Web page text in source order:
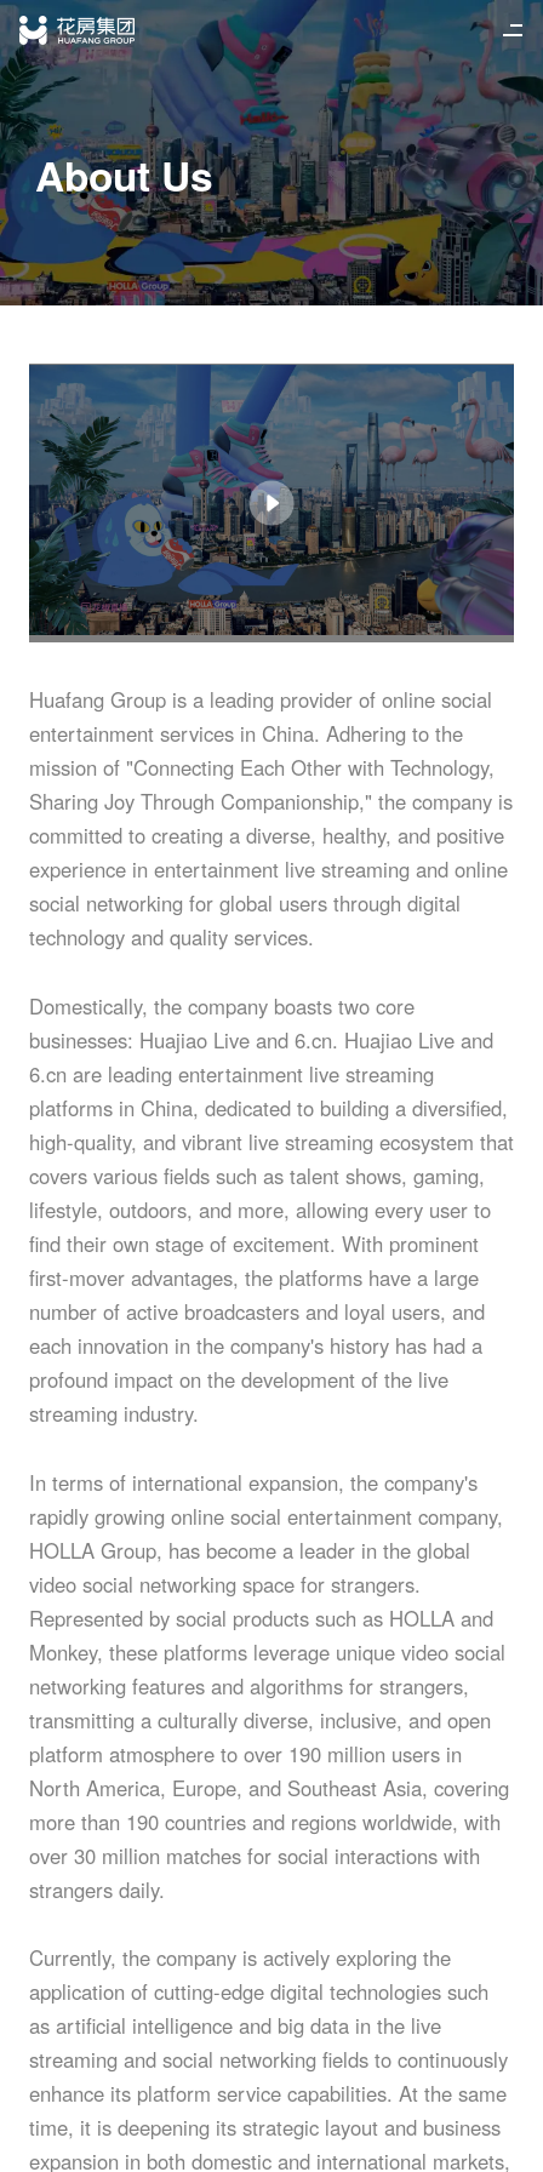
News
Business
Join Us
Investor Relations
About
繁
About Us
Huafang Group is a leading provider of online social
entertainment services in China. Adhering to the
mission of "Connecting Each Other with Technology,
Sharing Joy Through Companionship," the company is
committed to creating a diverse, healthy, and positive
experience in entertainment live streaming and online
social networking for global users through digital
technology and quality services.
Domestically, the company boasts two core
businesses: Huajiao Live and 6.cn. Huajiao Live and
6.cn are leading entertainment live streaming
platforms in China, dedicated to building a diversified,
high-quality, and vibrant live streaming ecosystem that
covers various fields such as talent shows, gaming,
lifestyle, outdoors, and more, allowing every user to
find their own stage of excitement. With prominent
first-mover advantages, the platforms have a large
number of active broadcasters and loyal users, and
each innovation in the company's history has had a
profound impact on the development of the live
streaming industry.
In terms of international expansion, the company's
rapidly growing online social entertainment company,
HOLLA Group, has become a leader in the global
video social networking space for strangers.
Represented by social products such as HOLLA and
Monkey, these platforms leverage unique video social
networking features and algorithms for strangers,
transmitting a culturally diverse, inclusive, and open
platform atmosphere to over 190 million users in
North America, Europe, and Southeast Asia, covering
more than 190 countries and regions worldwide, with
over 30 million matches for social interactions with
strangers daily.
Currently, the company is actively exploring the
application of cutting-edge digital technologies such
as artificial intelligence and big data in the live
streaming and social networking fields to continuously
enhance its platform service capabilities. At the same
time, it is deepening its strategic layout and business
expansion in both domestic and international markets,